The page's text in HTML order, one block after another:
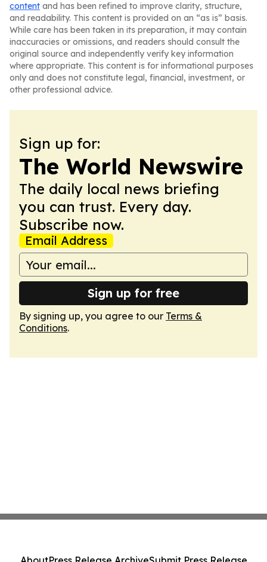
content and has been refined to improve clarity, structure,
and readability. This content is provided on an “as is” basis.
While care has been taken in its preparation, it may contain
inaccuracies or omissions, and readers should consult the
original source and independently verify key information
where appropriate. This content is for informational purposes
only and does not constitute legal, financial, investment, or
other professional advice.
Sign up for:
The World Newswire
The daily local news briefing
you can trust. Every day.
Subscribe now.
Email Address
Sign up for free
By signing up, you agree to our Terms &
Conditions.